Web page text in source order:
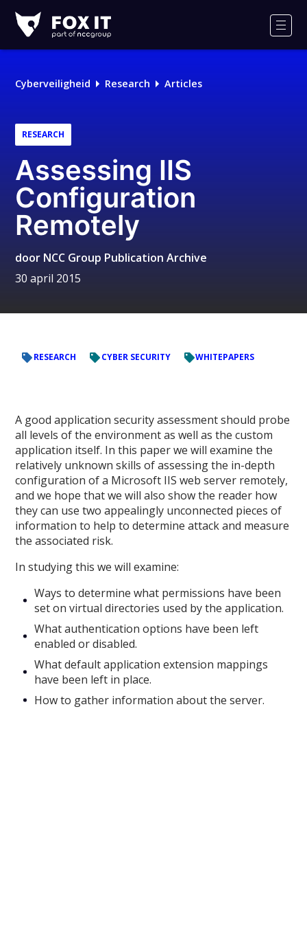
IT
Logo
Cyberveiligheid Research Articles
RESEARCH
Assessing IIS
Configuration
Remotely
door NCC Group Publication Archive
30 april 2015
RESEARCH CYBER SECURITY WHITEPAPERS
A good application security assessment should probe
all levels of the environment as well as the custom
application itself. In this paper we will examine the
relatively unknown skills of assessing the in-depth
configuration of a Microsoft IIS web server remotely,
and we hope that we will also show the reader how
they can use two appealingly unconnected pieces of
information to help to determine attack and measure
the associated risk.
In studying this we will examine:
Ways to determine what permissions have been
set on virtual directories used by the application.
What authentication options have been left
enabled or disabled.
What default application extension mappings
have been left in place.
How to gather information about the server.